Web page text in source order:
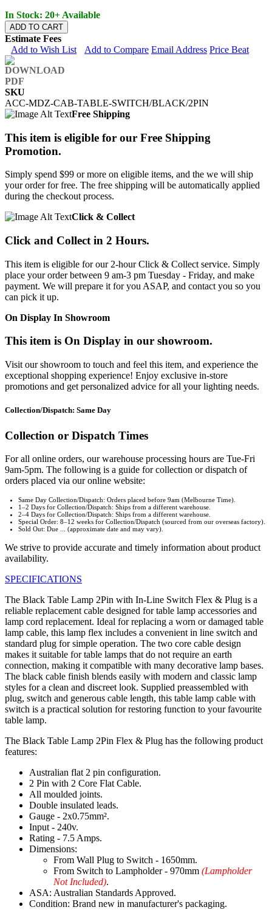
In Stock: 20+ Available
ADD TO CART
Estimate Fees
Add to Wish List
Add to Compare Email Address Price Beat
SKU
ACC-MDZ-CAB-TABLE-SWITCH/BLACK/2PIN
Free Shipping
This item is eligible for our Free Shipping
Promotion.
Simply spend $99 or more on eligible items, and the we will ship
your order for free. The free shipping will be automatically applied
during the checkout process.
Click & Collect
Click and Collect in 2 Hours.
This item is eligible for our 2-hour Click & Collect service. Simply
place your order between 9 am-3 pm Tuesday - Friday, and make
payment. We will prepare it for you ASAP, and contact you so you
can pick it up.
On Display In Showroom
This item is On Display in our showroom.
Visit our showroom to touch and feel this item, and experience the
exceptional shopping experience! Enjoy exclusive in-store
promotions and get personalized advice for all your lighting needs.
Collection/Dispatch: Same Day
Collection or Dispatch Times
For all online orders, our warehouse processing hours are Tue-Fri
9am-5pm. The following is a guide for collection or dispatch of
orders placed via our online website:
Same Day Collection/Dispatch: Orders placed before 9am (Melbourne Time).
1–2 Days for Collection/Dispatch: Ships from a different warehouse.
2–4 Days for Collection/Dispatch: Ships from a different warehouse.
Special Order: 8–12 weeks for Collection/Dispatch (sourced from our overseas factory).
Sold Out: Due ... (approximate date and may vary).
We strive to provide accurate and timely information about product
availability.
SPECIFICATIONS
The Black Table Lamp 2Pin with In-Line Switch Flex & Plug is a
reliable replacement cable designed for table lamp accessories and
lamp cord replacement. Ideal for replacing a worn or damaged table
lamp cable, this lamp flex includes a convenient in line switch and
standard plug for simple operation. The two core cable design
makes it suitable for table lamps that do not require an earth
connection, making it compatible with many decorative lamp bases.
The black cable finish blends easily with modern and classic lamp
styles for a clean and discreet look. Supplied preassembled with
plug, switch and generous cable length, this table lamp cable with
switch is a practical solution for restoring function to your favourite
table lamp.
The Black Table Lamp 2Pin Flex & Plug has the following product
features:
Australian flat 2 pin configuration.
2 Pin with 2 Core Flat Cable.
All moulded joints.
Double insulated leads.
Gauge - 2x0.75mm².
Input - 240v.
Rating - 7.5 Amps.
Dimensions:
From Wall Plug to Switch - 1650mm.
From Switch to Lampholder - 970mm (Lampholder
Not Included).
ASA: Australian Standards Approved.
Condition: Brand new in manufacturer's packaging.